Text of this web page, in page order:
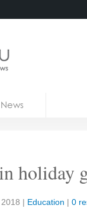
holiday
| Education | 0